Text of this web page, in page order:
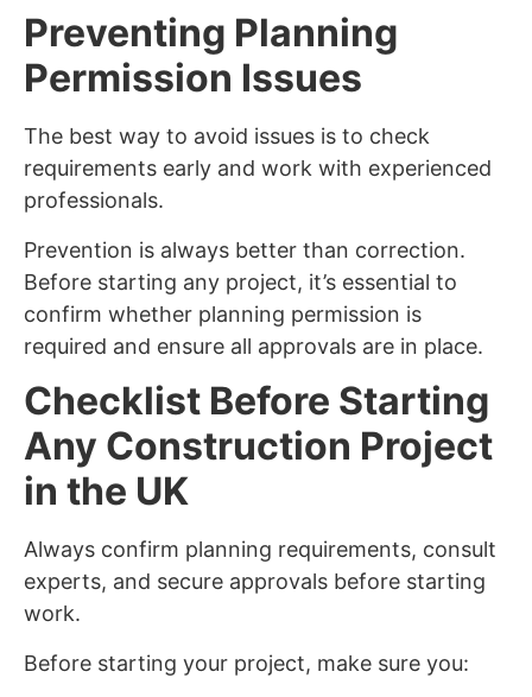
Preventing Planning
Permission Issues
The best way to avoid issues is to check
requirements early and work with experienced
professionals.
Prevention is always better than correction.
Before starting any project, it’s essential to
confirm whether planning permission is
required and ensure all approvals are in place.
Checklist Before Starting
Any Construction Project
in the UK
Always confirm planning requirements, consult
experts, and secure approvals before starting
work.
Before starting your project, make sure you: